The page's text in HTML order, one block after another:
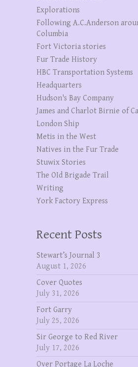
Explorations
Following A.C.Anderson
Columbia
Fort Victoria stories
Fur Trade History
HBC Transportation Systems
Headquarters
Hudson's Bay Company
James and Charlot Birnie of
London Ship
Metis in the West
Natives in the Fur Trade
Stuwix Stories
The OId Brigade Trail
Writing
York Factory Express
Recent Posts
Stewart’s Journal 3
August 1, 2026
Cover Quotes
July 31, 2026
Fort Garry
July 25, 2026
Sir George to Red River
July 17, 2026
Over Portage La Loche